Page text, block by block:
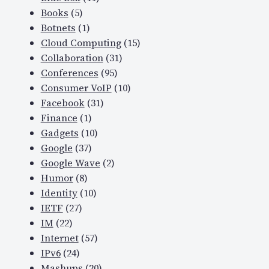
Books (5)
Botnets (1)
Cloud Computing(15)
Collaboration(31)
Conferences (95)
Consumer VoIP (10)
Facebook(31)
Finance (1)
Gadgets (10)
Google (37)
Google Wave (2)
Humor(8)
Identity(10)
IETF (27)
IM (22)
Internet(57)
IPv6(24)